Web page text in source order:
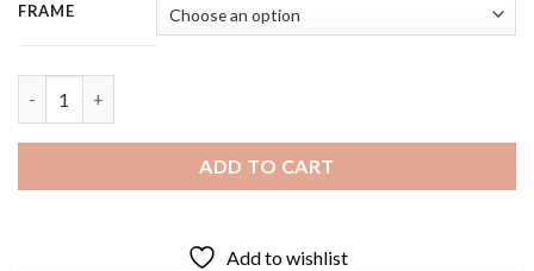
FRAME
ADD TO CART
Add to wishlist